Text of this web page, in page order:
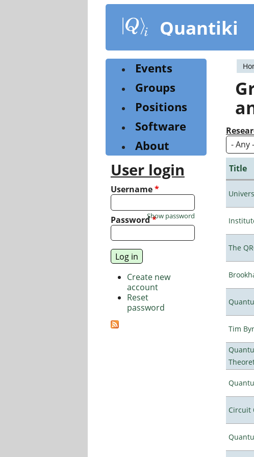
content
Quantiki
Title
The
Tim
Circuit
Events
Groups
Positions
Software
About
User login
Username*
Password*
Show password
Create new
account
Reset
password